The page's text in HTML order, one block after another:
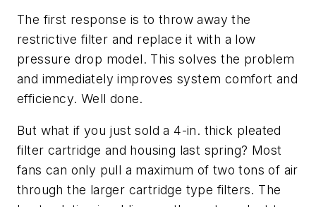
The first response is to throw away the
restrictive filter and replace it with a low
pressure drop model. This solves the problem
and immediately improves system comfort and
efficiency. Well done.
But what if you just sold a 4-in. thick pleated
filter cartridge and housing last spring? Most
fans can only pull a maximum of two tons of air
through the larger cartridge type filters. The